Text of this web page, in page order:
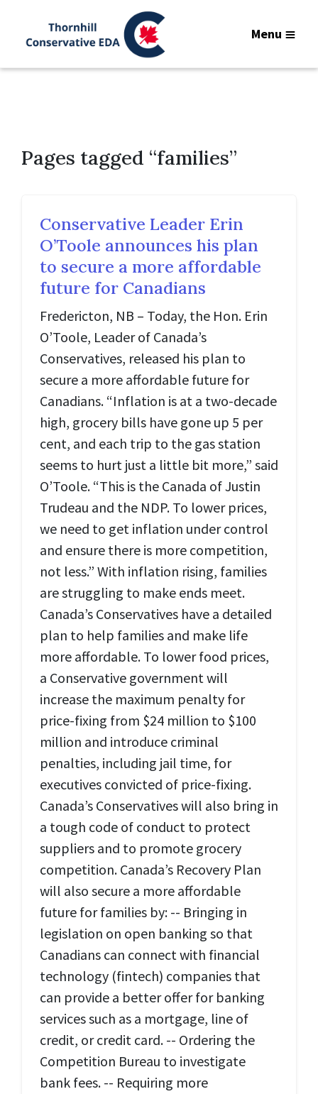
Menu
Pages tagged “families”
Conservative Leader Erin
O’Toole announces his plan
to secure a more affordable
future for Canadians
Fredericton, NB – Today, the Hon. Erin
O’Toole, Leader of Canada’s
Conservatives, released his plan to
secure a more affordable future for
Canadians. “Inflation is at a two-decade
high, grocery bills have gone up 5 per
cent, and each trip to the gas station
seems to hurt just a little bit more,” said
O’Toole. “This is the Canada of Justin
Trudeau and the NDP. To lower prices,
we need to get inflation under control
and ensure there is more competition,
not less.” With inflation rising, families
are struggling to make ends meet.
Canada’s Conservatives have a detailed
plan to help families and make life
more affordable. To lower food prices,
a Conservative government will
increase the maximum penalty for
price-fixing from $24 million to $100
million and introduce criminal
penalties, including jail time, for
executives convicted of price-fixing.
Canada’s Conservatives will also bring in
a tough code of conduct to protect
suppliers and to promote grocery
competition. Canada’s Recovery Plan
will also secure a more affordable
future for families by: -- Bringing in
legislation on open banking so that
Canadians can connect with financial
technology (fintech) companies that
can provide a better offer for banking
services such as a mortgage, line of
credit, or credit card. -- Ordering the
Competition Bureau to investigate
bank fees. -- Requiring more